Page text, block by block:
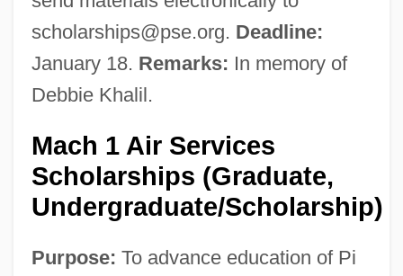
scholarships@pse.org. Deadline:
January 18. Remarks: In memory of
Debbie Khalil.
Mach 1 Air Services
Scholarships (Graduate,
Undergraduate/Scholarship)
Purpose: To advance education of Pi